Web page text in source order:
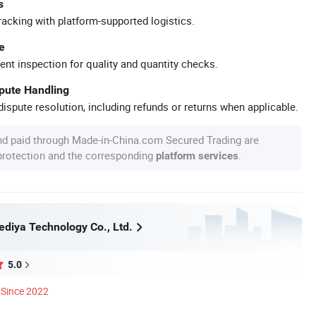
with platform-supported logistics.
inspection for quality and quantity checks.
Handling
resolution, including refunds or returns when applicable.
paid through Made-in-China.com Secured Trading are
and the corresponding platform services
Technology Co., Ltd.
5.0
Since 2022